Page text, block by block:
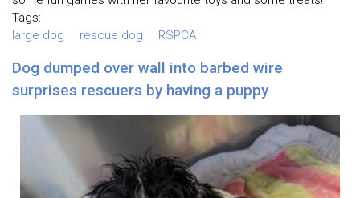
Tags:
large dog
rescue dog RSPCA
Dog dumped over wall into barbed wire
surprises rescuers by having a puppy